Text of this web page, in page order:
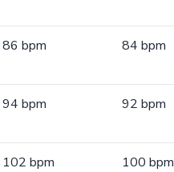
86 bpm 84 bpm
94 bpm 92 bpm
102 bpm 100 bpm